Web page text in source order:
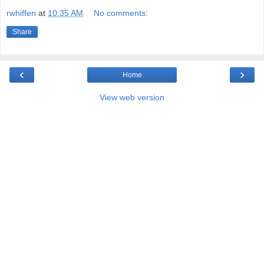
rwhiffen at 10:35 AM No comments:
Share
‹ ›
Home
View web version